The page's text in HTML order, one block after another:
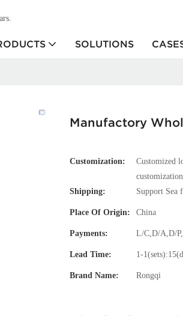
SOLUTIONS
Manufactory
Customization:
Customized
Shipping:
Support Sea
Place Of Origin: China
Payments: L/C,D/A,D/
Lead Time: 1-
Brand Name: Rongqi